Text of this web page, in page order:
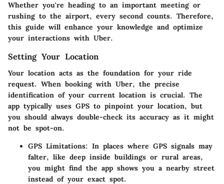
Whether you're heading to an important meeting or
rushing to the airport, every second counts. Therefore,
this guide will enhance your knowledge and optimize
your interactions with Uber.
Setting Your Location
Your location acts as the foundation for your ride
request. When booking with Uber, the precise
identification of your current location is crucial. The
app typically uses GPS to pinpoint your location, but
you should always double-check its accuracy as it might
not be spot-on.
GPS Limitations: In places where GPS signals may
falter, like deep inside buildings or rural areas,
you might find the app shows you a nearby street
instead of your exact spot.